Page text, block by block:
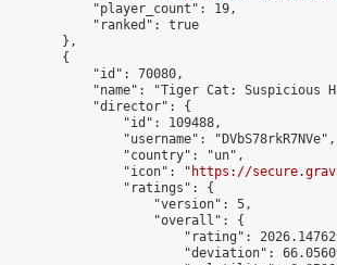
            "player_count": 19,
            "ranked": true
        },
        {
            "id": 70080,
"name": "Tiger Cat: Suspicious
            "director": {
                "id": 109488,
                "username": "DVbS78rkR7NVe",
                "country": "un",
                "icon": "
https://
                "ratings": {
                    "version": 5,
                    "overall": {
"rating":
"deviation":